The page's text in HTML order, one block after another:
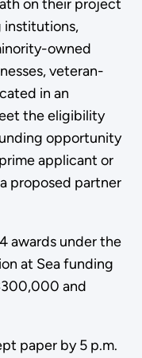
on their project
institutions,
owned
veteran-
in an
the eligibility
opportunity
applicant or
proposed partner
awards under the
at Sea funding
and
paper by 5 p.m.